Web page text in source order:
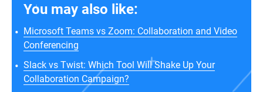
You may also like:
Microsoft Teams vs Zoom: Collaboration and Video
Conferencing
Slack vs Twist: Which Tool Will Shake Up Your
Collaboration Campaign?